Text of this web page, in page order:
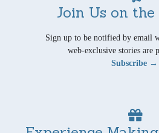
Join Us on
Sign up to be notified by email
web-exclusive stories are
Subscribe →